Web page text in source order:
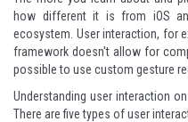
how different it is from iOS
ecosystem. User interaction, for
framework doesn't allow for
possible to use custom gesture
Understanding user interaction
There are five types of user